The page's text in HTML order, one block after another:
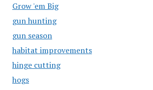
Grow 'em Big
gun hunting
gun season
habitat improvements
hinge cutting
hogs